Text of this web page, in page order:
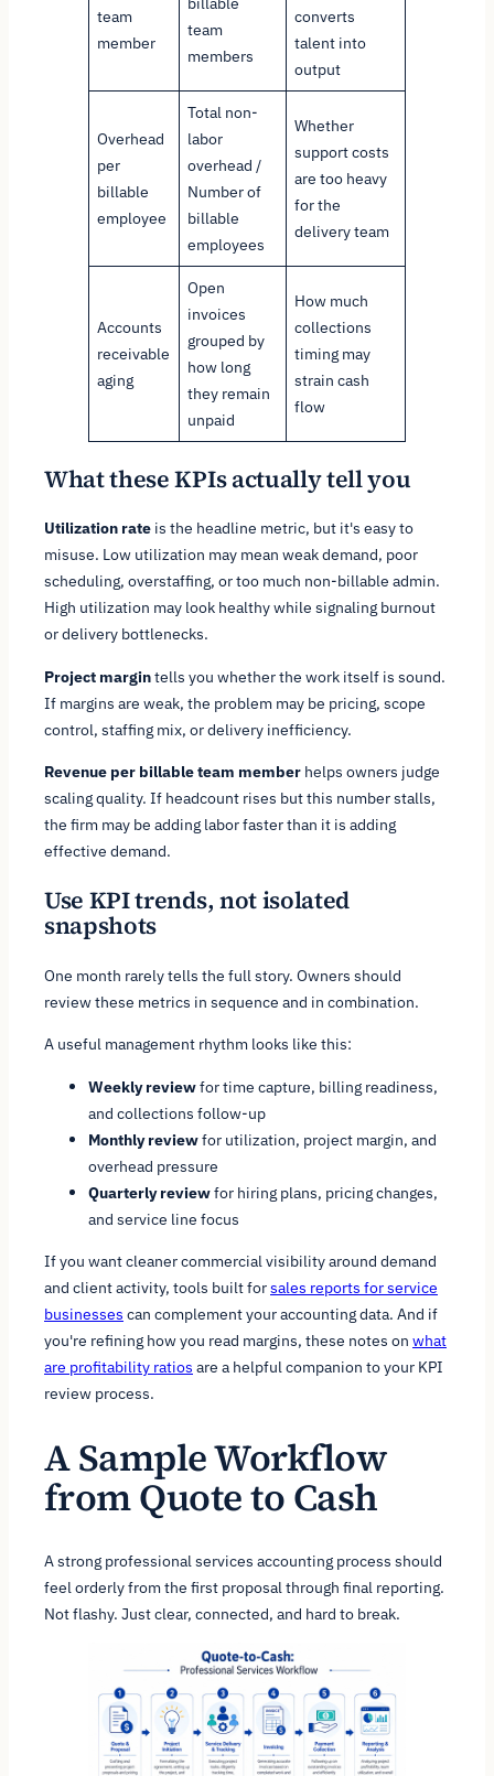
team
member
team
members
converts
talent into
output
Overhead
per
billable
employee
Total non-
labor
overhead /
Number of
billable
employees
Whether
support costs
are too heavy
for the
delivery team
Accounts
receivable
aging
Open
invoices
grouped by
how long
they remain
unpaid
How much
collections
timing may
strain cash
flow
What these KPIs actually tell you
Utilization rate is the headline metric, but it's easy to
misuse. Low utilization may mean weak demand, poor
scheduling, overstaffing, or too much non-billable admin.
High utilization may look healthy while signaling burnout
or delivery bottlenecks.
Project margintells you whether the work itself is sound.
If margins are weak, the problem may be pricing, scope
control, staffing mix, or delivery inefficiency.
Revenue per billable team member helps owners judge
scaling quality. If headcount rises but this number stalls,
the firm may be adding labor faster than it is adding
effective demand.
Use KPI trends, not isolated
snapshots
One month rarely tells the full story. Owners should
review these metrics in sequence and in combination.
A useful management rhythm looks like this:
Weekly reviewfor time capture, billing readiness,
and collections follow-up
Monthly reviewfor utilization, project margin, and
overhead pressure
Quarterly reviewfor hiring plans, pricing changes,
and service line focus
If you want cleaner commercial visibility around demand
and client activity, tools built forsales reports for service
businesses can complement your accounting data. And if
you're refining how you read margins, these notes on what
are profitability ratios are a helpful companion to your KPI
review process.
A Sample Workflow
from Quote to Cash
A strong professional services accounting process should
feel orderly from the first proposal through final reporting.
Not flashy. Just clear, connected, and hard to break.